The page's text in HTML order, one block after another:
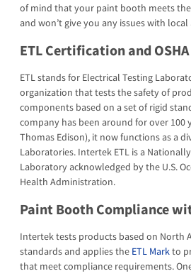
of mind that your paint booth meets
and won’t give you any issues with
ETL Certification and OSHA
ETL stands for Electrical Testing
organization that tests the safety of
components based on a set of rigid
company has been around for over 100
Thomas Edison), it now functions as a
Laboratories. Intertek ETL is a
Laboratory acknowledged by the U.S.
Health Administration.
Paint Booth Compliance
Intertek tests products based on North
standards and applies the ETL Markto
that meet compliance requirements.